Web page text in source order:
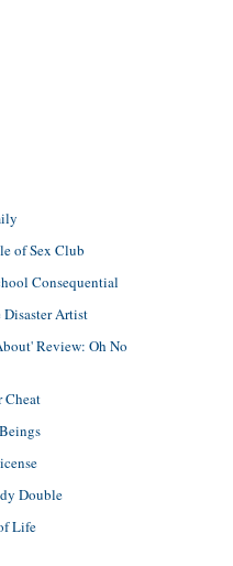
of Sex Club
Consequential
Artist
Review: Oh No
Cheat
Double
Life